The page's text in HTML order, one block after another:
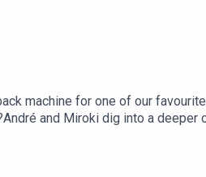
machine for one of our
and Miroki dig into a deeper
politics whether we like it or
a thoughtful and delicious